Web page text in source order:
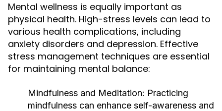
Mental wellness is equally important as
physical health. High-stress levels can lead to
various health complications, including
anxiety disorders and depression. Effective
stress management techniques are essential
for maintaining mental balance:
Mindfulness and Meditation: Practicing
mindfulness can enhance self-awareness and